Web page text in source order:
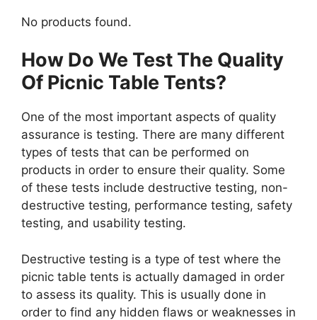
No products found.
How Do We Test The Quality
Of Picnic Table Tents?
One of the most important aspects of quality
assurance is testing. There are many different
types of tests that can be performed on
products in order to ensure their quality. Some
of these tests include destructive testing, non-
destructive testing, performance testing, safety
testing, and usability testing.
Destructive testing is a type of test where the
picnic table tents is actually damaged in order
to assess its quality. This is usually done in
order to find any hidden flaws or weaknesses in